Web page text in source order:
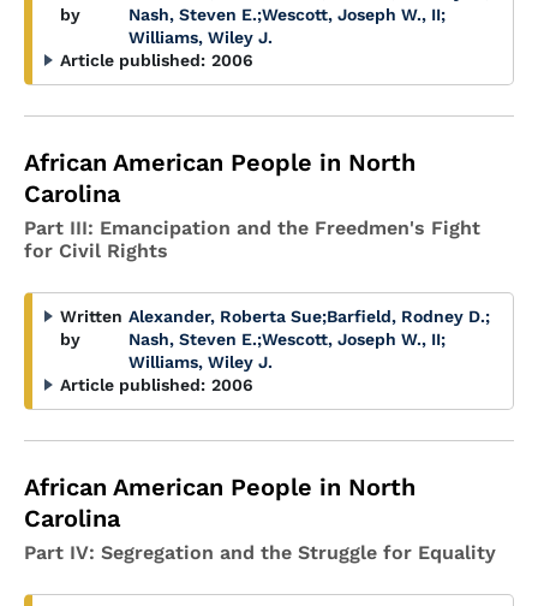
by
Nash, Steven E.;Wescott, Joseph W., II;
Williams, Wiley J.
Article published: 2006
African American People in North
Carolina
Part III: Emancipation and the Freedmen's Fight
for Civil Rights
Written
by
Alexander, Roberta Sue;Barfield, Rodney D.;
Nash, Steven E.;Wescott, Joseph W., II;
Williams, Wiley J.
Article published: 2006
African American People in North
Carolina
Part IV: Segregation and the Struggle for Equality